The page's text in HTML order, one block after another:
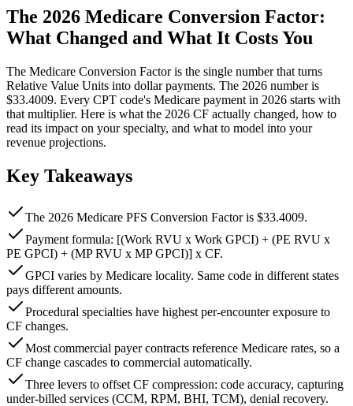
The 2026 Medicare Conversion Factor:
What Changed and What It Costs You
The Medicare Conversion Factor is the single number that turns
Relative Value Units into dollar payments. The 2026 number is
$33.4009. Every CPT code's Medicare payment in 2026 starts with
that multiplier. Here is what the 2026 CF actually changed, how to
read its impact on your specialty, and what to model into your
revenue projections.
Key Takeaways
The 2026 Medicare PFS Conversion Factor is $33.4009.
Payment formula: [(Work RVU x Work GPCI) + (PE RVU x
PE GPCI) + (MP RVU x MP GPCI)] x CF.
GPCI varies by Medicare locality. Same code in different states
pays different amounts.
Procedural specialties have highest per-encounter exposure to
CF changes.
Most commercial payer contracts reference Medicare rates, so a
CF change cascades to commercial automatically.
Three levers to offset CF compression: code accuracy, capturing
under-billed services (CCM, RPM, BHI, TCM), denial recovery.